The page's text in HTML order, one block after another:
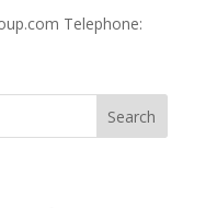
Telephone: